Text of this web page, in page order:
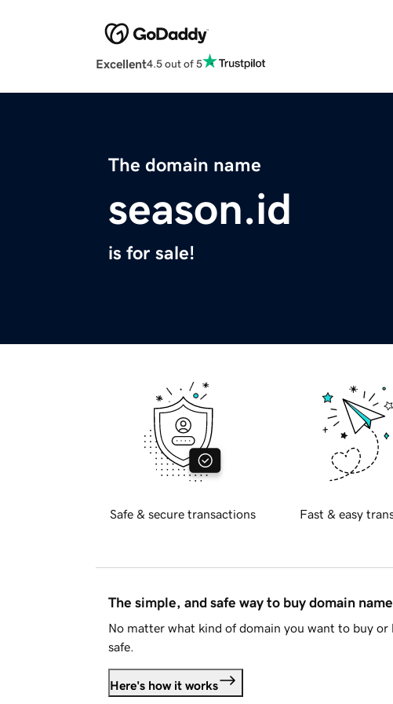
Excellent4.5 out of 5
The domain name
season.id
is for sale!
Safe & secure transactions Fast & easy
The simple, and safe way to buy domain
No matter what kind of domain you want to buy or
safe.
Here's how it works